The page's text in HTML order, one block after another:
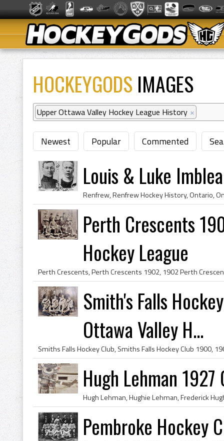
HOCKEYGODS IMAGES
Upper Ottawa Valley Hockey League History ×
Newest Popular Commented
Louis & Luke
Perth Crescents
Hockey League
Smith's Falls
Ottawa Valley H...
Hugh Lehman
Pembroke Hockey